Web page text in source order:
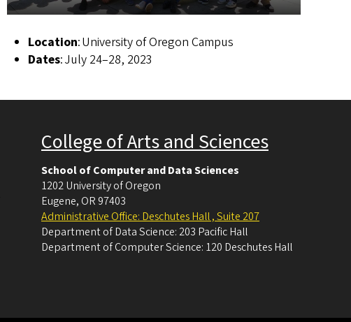
Location: University of Oregon Campus
Dates: July 24–28, 2023
College of Arts and Sciences
School of Computer and Data Sciences
1202 University of Oregon
Eugene, OR 97403
Administrative Office: Deschutes Hall , Suite 207
Department of Data Science: 203 Pacific Hall
Department of Computer Science: 120 Deschutes Hall